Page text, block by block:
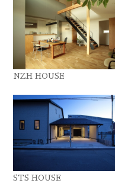
NZH HOUSE
STS HOUSE